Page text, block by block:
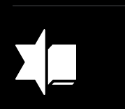
Jewish Book Council